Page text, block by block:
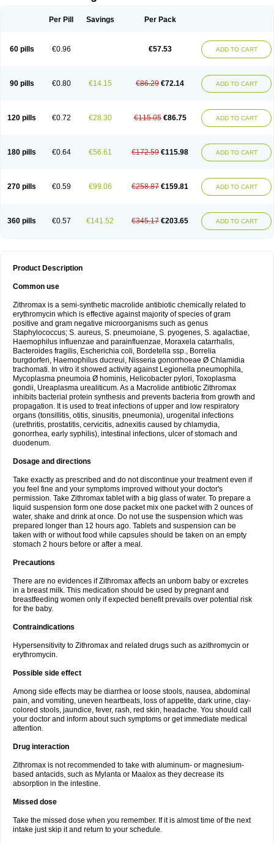
Per Pill Savings Per Pack
60 pills €0.96 €57.53 ADD TO CART
90 pills €0.80 €14.15 €86.29 €72.14 ADD TO CART
120 pills €0.72 €28.30 €115.05 €86.75 ADD TO CART
180 pills €0.64 €56.61 €172.59 €115.98 ADD TO CART
270 pills €0.59 €99.06 €258.87 €159.81 ADD TO CART
360 pills €0.57 €141.52 €345.17 €203.65 ADD TO CART
Product Description
Common use
Zithromax is a semi-synthetic macrolide antibiotic chemically related to
erythromycin which is effective against majority of species of gram
positive and gram negative microorganisms such as genus
Staphylococcus; S. aureus, S. pneumoiane, S. pyogenes, S. agalactiae,
Haemophilus influenzae and parainfluenzae, Moraxela catarrhalis,
Bacteroides fragilis, Escherichia coli, Bordetella ssp., Borrelia
burgdorferi, Haemophilus ducreui, Nisseria gonorrhoeae Ø Chlamidia
trachomati. In vitro it showed activity against Legionella pneumophila,
Mycoplasma pneumoia Ø hominis, Helicobacter pylori, Toxoplasma
gondii, Ureaplasma urealiticum. As a Macrolide antibiotic Zithromax
inhibits bacterial protein synthesis and prevents bacteria from growth and
propagation. It is used to treat infections of upper and low respiratory
organs (tonsillitis, otitis, sinusitis, pneumonia), urogenital infections
(urethritis, prostatitis, cervicitis, adnexitis caused by chlamydia,
gonorrhea, early syphilis), intestinal infections, ulcer of stomach and
duodenum.
Dosage and directions
Take exactly as prescribed and do not discontinue your treatment even if
you feel fine and your symptoms improved without your doctor's
permission. Take Zithromax tablet with a big glass of water. To prepare a
liquid suspension form one dose packet mix one packet with 2 ounces of
water, shake and drink at once. Do not use the suspension which was
prepared longer than 12 hours ago. Tablets and suspension can be
taken with or without food while capsules should be taken on an empty
stomach 2 hours before or after a meal.
Precautions
There are no evidences if Zithromax affects an unborn baby or excretes
in a breast milk. This medication should be used by pregnant and
breastfeeding women only if expected benefit prevails over potential risk
for the baby.
Contraindications
Hypersensitivity to Zithromax and related drugs such as azithromycin or
erythromycin.
Possible side effect
Among side effects may be diarrhea or loose stools, nausea, abdominal
pain, and vomiting, uneven heartbeats, loss of appetite, dark urine, clay-
colored stools, jaundice, fever, rash, red skin, headache. You should call
your doctor and inform about such symptoms or get immediate medical
attention.
Drug interaction
Zithromax is not recommended to take with aluminum- or magnesium-
based antacids, such as Mylanta or Maalox as they decrease its
absorption in the intestine.
Missed dose
Take the missed dose when you remember. If it is almost time of the next
intake just skip it and return to your schedule.